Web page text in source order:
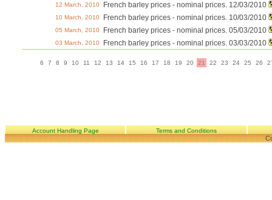
12 March, 2010 French barley prices - nominal prices. 12/03/2010
10 March, 2010 French barley prices - nominal prices. 10/03/2010
05 March, 2010 French barley prices - nominal prices. 05/03/2010
03 March, 2010 French barley prices - nominal prices. 03/03/2010
6 7 8 9 10 11 12 13 14 15 16 17 18 19 20 21 22 23 24 25 26
Account Handling Page Terms and Conditions